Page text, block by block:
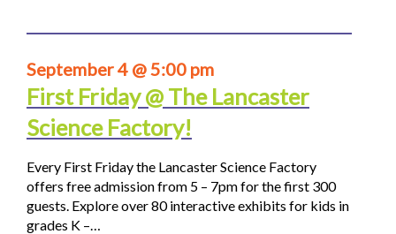
September 4 @ 5:00 pm
First Friday @ The Lancaster
Science Factory!
Every First Friday the Lancaster Science Factory
offers free admission from 5 – 7pm for the first 300
guests. Explore over 80 interactive exhibits for kids in
grades K –…